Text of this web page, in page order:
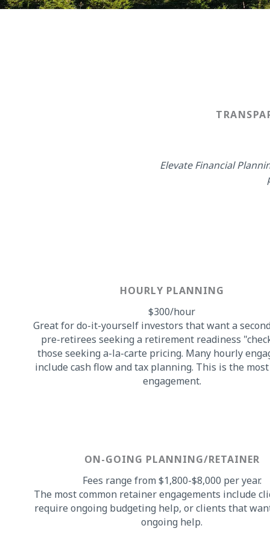
Elevate Financial
HOURLY PLANNING
$300/hour
Great for do-it-yourself investors that want a
pre-retirees seeking a retirement readiness
those seeking a-la-carte pricing. Many hourly
include cash flow and tax planning. This is the most
engagement.
ON-GOING PLANNING/RETAINER
Fees range from $1,800-$8,000 per year.
The most common retainer engagements include
require ongoing budgeting help, or clients that
ongoing help.